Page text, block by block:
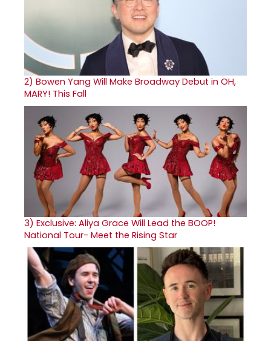
2) Bowen Yang Will Make Broadway Debut in OH,
MARY! This Fall
3) Exclusive: Aliya Grace Will Lead the BOOP!
National Tour- Meet the Rising Star